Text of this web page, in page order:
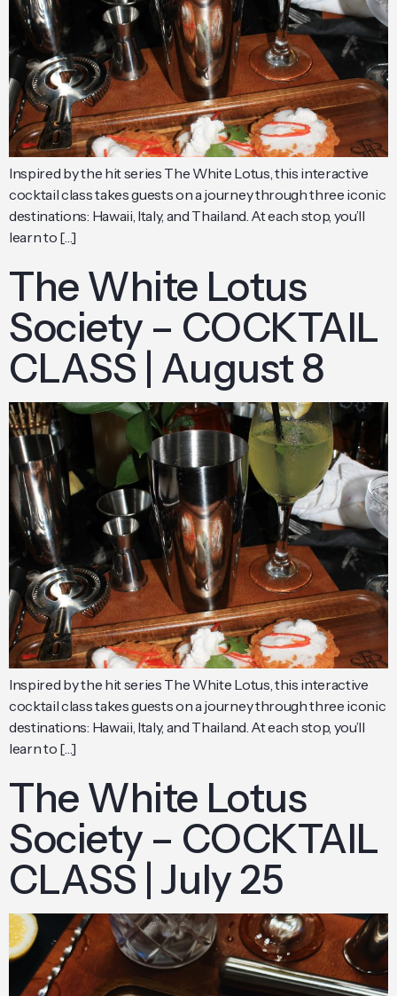
Inspired by the hit series The White Lotus, this interactive
cocktail class takes guests on a journey through three iconic
destinations: Hawaii, Italy, and Thailand. At each stop, you’ll
learn to […]
The White Lotus
Society – COCKTAIL
CLASS | August 8
Inspired by the hit series The White Lotus, this interactive
cocktail class takes guests on a journey through three iconic
destinations: Hawaii, Italy, and Thailand. At each stop, you’ll
learn to […]
The White Lotus
Society – COCKTAIL
CLASS | July 25